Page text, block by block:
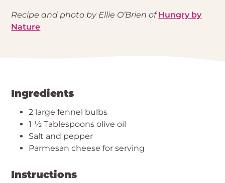
Recipe and photo by Ellie O’Brien ofHungry by
Nature
Ingredients
2 large fennel bulbs
1 ½ Tablespoons olive oil
Salt and pepper
Parmesan cheese for serving
Instructions